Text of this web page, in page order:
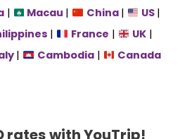
| Macau | China | US |
| France | UK |
| Cambodia|
Canada
rateswith YouTrip!